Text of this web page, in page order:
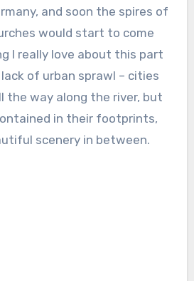
and soon the spires of
would start to come
I really love about this part
of urban sprawl – cities
the way along the river, but
in their footprints,
scenery in between.